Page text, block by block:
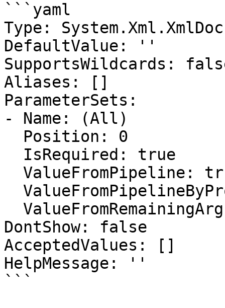
```yaml
Type:
DefaultValue: ''
SupportsWildcards:
Aliases: []
ParameterSets:
- Name: (All)
DontShow: false
AcceptedValues: []
HelpMessage: ''
```